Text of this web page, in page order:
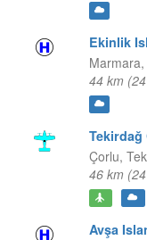
Ekinlik
Marmara,
44 km
Çorlu,
46 km
Avşa